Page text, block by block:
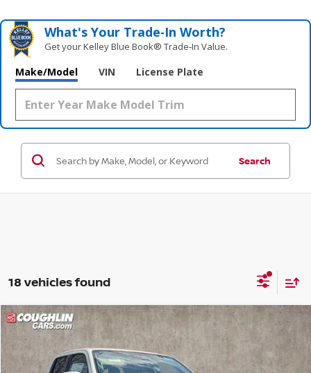
What's Your Trade‑In Worth?
Get your Kelley Blue Book® Trade‑In Value.
Make/Model VIN License Plate
Search
18 vehicles found
2026NISSAN FRONTIER SV
Special Offer
Price Drop
Coughlin Nissan of Heath
$5,573
SAVINGS
$37,342
PRICE
Compare Vehicle